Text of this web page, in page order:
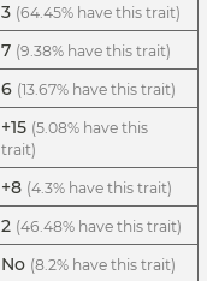
3 (64.45% have this trait)
7 (9.38% have this trait)
6 (13.67% have this trait)
+15 (5.08% have this
trait)
+8 (4.3% have this trait)
2 (46.48% have this trait)
No (8.2% have this trait)